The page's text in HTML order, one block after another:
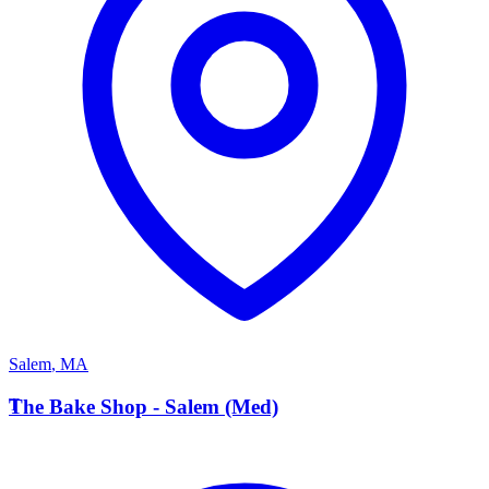
Salem, MA
T
The Bake Shop - Salem (Med)